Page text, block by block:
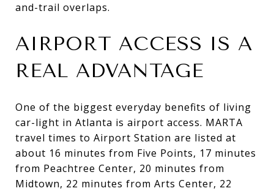
and-trail overlaps.
AIRPORT ACCESS IS A
REAL ADVANTAGE
One of the biggest everyday benefits of living
car-light in Atlanta is airport access. MARTA
travel times to Airport Station are listed at
about 16 minutes from Five Points, 17 minutes
from Peachtree Center, 20 minutes from
Midtown, 22 minutes from Arts Center, 22